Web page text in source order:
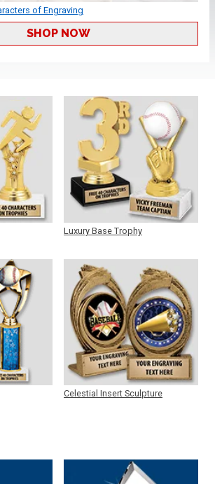
of Engraving
SHOP NOW
Luxury Base Trophy
Celestial Insert Sculpture